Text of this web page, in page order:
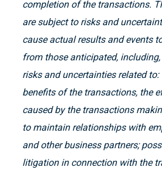
completion of the transactions.
are subject to risks and
cause actual results and events
from those anticipated,
risks and uncertainties related
benefits of the transactions, the
caused by the transactions
to maintain relationships with
and other business partners;
litigation in connection with the